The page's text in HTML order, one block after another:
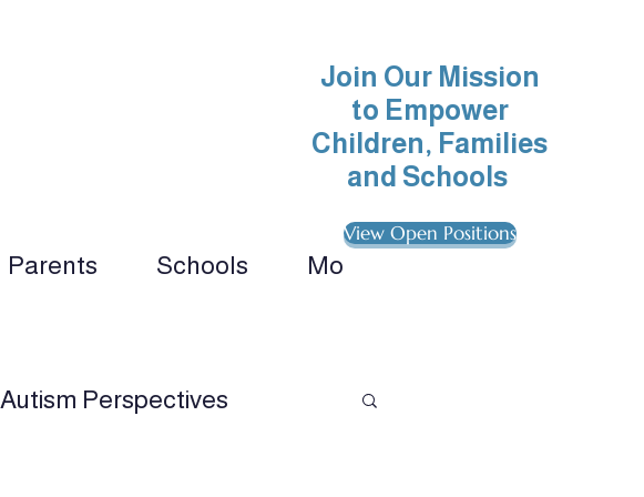
Parents Schools More
Join Our Mission
to Empower
Children, Families
and Schools
View Open Positions
Autism Perspectives